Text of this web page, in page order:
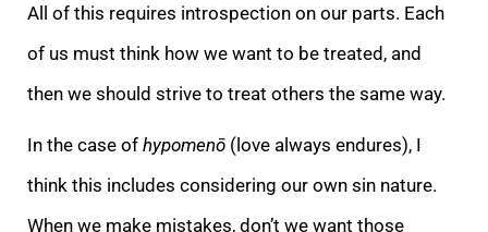
All of this requires introspection on our parts. Each
of us must think how we want to be treated, and
then we should strive to treat others the same way.
In the case of hypomenō (love always endures), I
think this includes considering our own sin nature.
When we make mistakes, don’t we want those